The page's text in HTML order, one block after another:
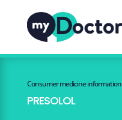
Consumer medicine information
PRESOLOL